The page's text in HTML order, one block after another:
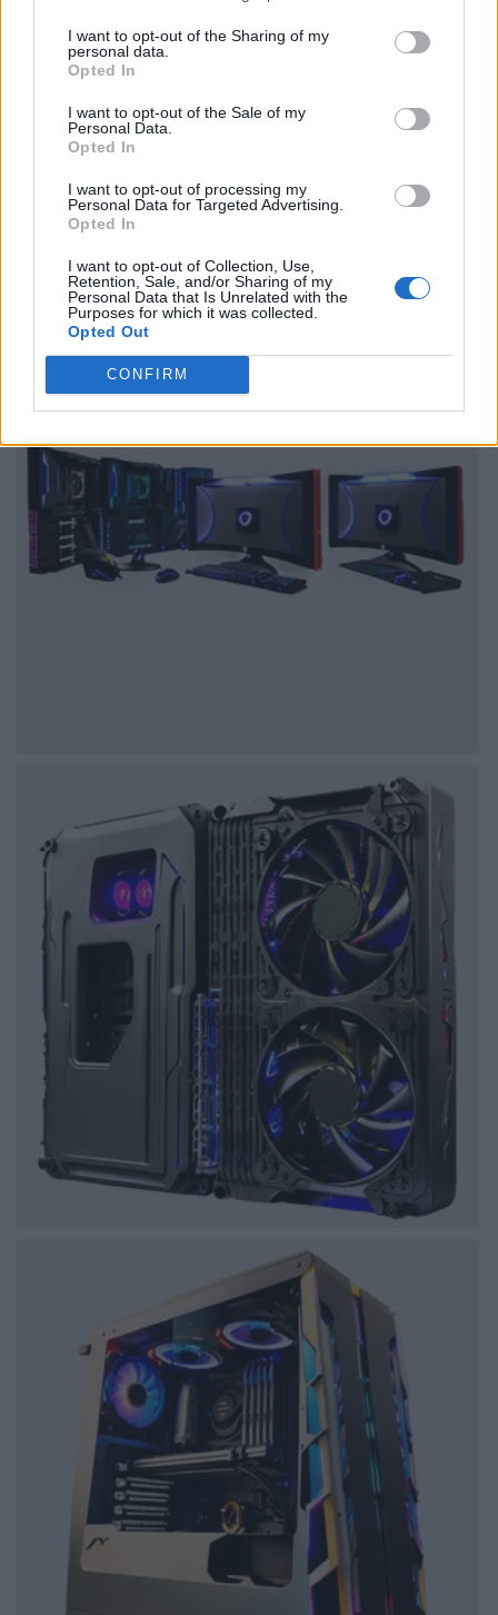
I want to opt-out of the Sharing of my
personal data.
Opted In
I want to opt-out of the Sale of my
Personal Data.
Opted In
I want to opt-out of processing my
Personal Data for Targeted Advertising.
Opted In
I want to opt-out of Collection, Use,
Retention, Sale, and/or Sharing of my
Personal Data that Is Unrelated with the
Purposes for which it was collected.
Opted Out
CONFIRM